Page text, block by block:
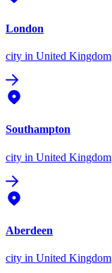
London
city in United Kingdom
Southampton
city in United Kingdom
Aberdeen
city in United Kingdom